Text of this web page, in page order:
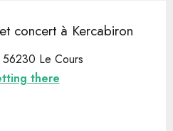
concert à Kercabiron
Le Cours
there